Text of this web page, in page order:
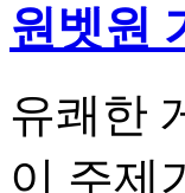
원벳원
유쾌한
이 주제